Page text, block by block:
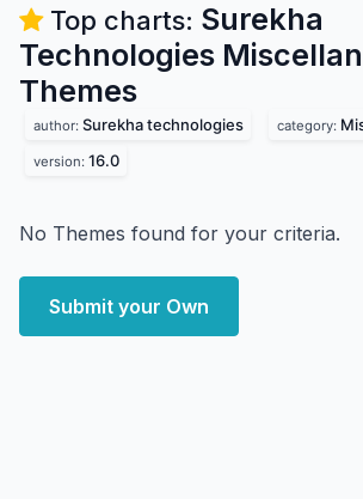
Top charts: Surekha
Technologies
Themes
author: Surekha technologies category:
version: 16.0
No Themes found for your criteria.
Submit your Own